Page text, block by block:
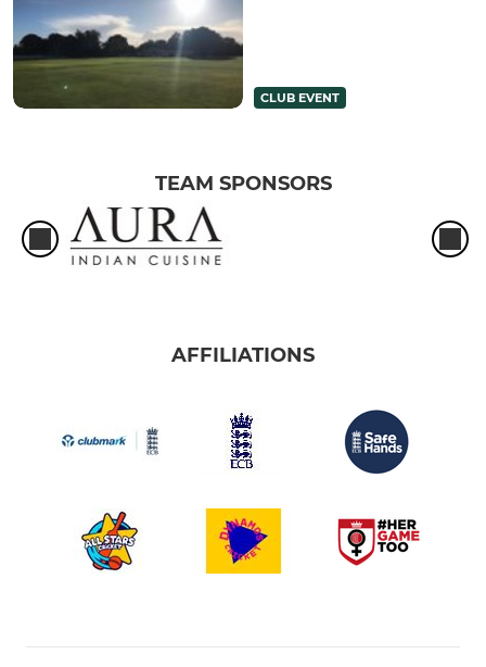
CLUB EVENT
TEAM SPONSORS
AFFILIATIONS